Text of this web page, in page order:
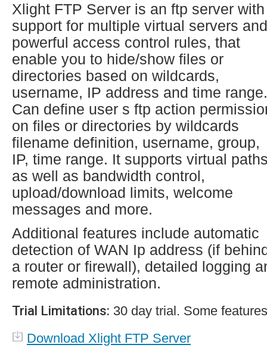
Xlight FTP Server is an ftp server with
support for multiple virtual servers and
powerful access control rules, that
enable you to hide/show files or
directories based on wildcards,
username, IP address and time range.
Can define user s ftp action
on files or directories by wildcards
filename definition, username, group,
IP, time range. It supports virtual
as well as bandwidth control,
upload/download limits, welcome
messages and more.
Additional features include automatic
detection of WAN Ip address (if
a router or firewall), detailed logging
remote administration.
Trial Limitations: 30 day trial. Some
Download Xlight FTP Server